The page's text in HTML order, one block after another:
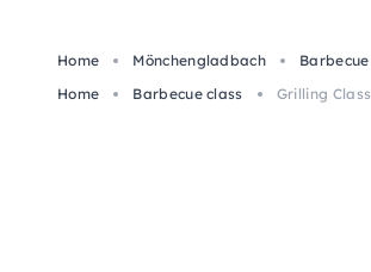
Home Mönchengladbach
Home
Barbecue class Grilling